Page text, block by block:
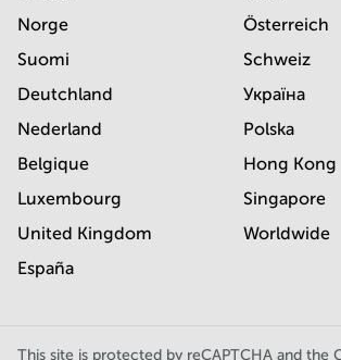
Norge
Suomi
Deutchland
Nederland
Belgique
Luxembourg
United Kingdom
España
Österreich
Schweiz
Україна
Polska
Hong Kong
Singapore
Worldwide
This site is protected by reCAPTCHA and the